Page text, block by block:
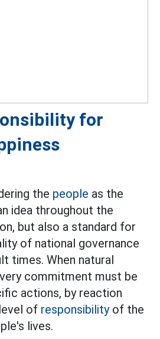
for
the people as the
idea throughout the
but also a standard for
of national governance
times. When natural
commitment must be
actions, by reaction
of responsibilityof the
lives.